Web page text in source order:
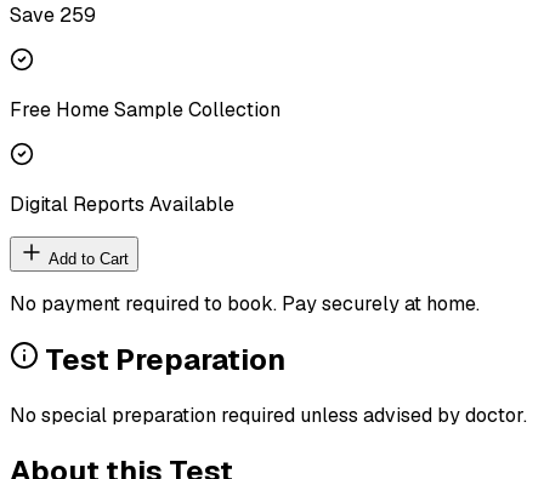
Save ₹ 259
Free Home Sample Collection
Digital Reports Available
Add to Cart
No payment required to book. Pay securely at home.
Test Preparation
No special preparation required unless advised by doctor.
About this Test